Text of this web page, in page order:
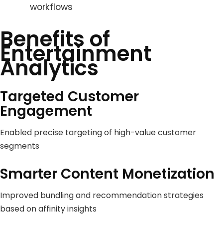
workflows
Benefits of
Entertainment
Analytics
Targeted Customer
Engagement
Enabled precise targeting of high-value customer
segments
Smarter Content Monetization
Improved bundling and recommendation strategies
based on affinity insights